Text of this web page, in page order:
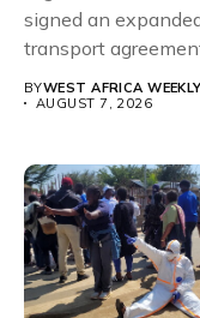
signed an
transport
BYWEST AFRICA WEEKLY
AUGUST 7, 2026